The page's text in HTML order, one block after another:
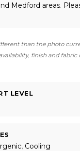
Medford areas.
than the photo
finish and fabric
LEVEL
Cooling